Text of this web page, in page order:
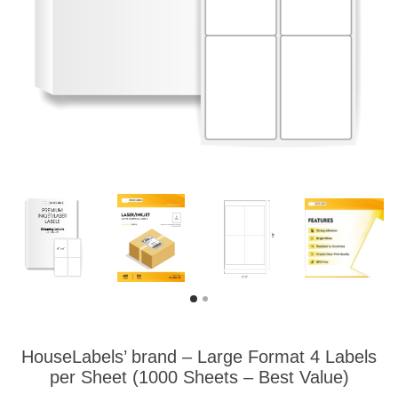
HouseLabels’ brand – Large Format 4 Labels
per Sheet (1000 Sheets – Best Value)